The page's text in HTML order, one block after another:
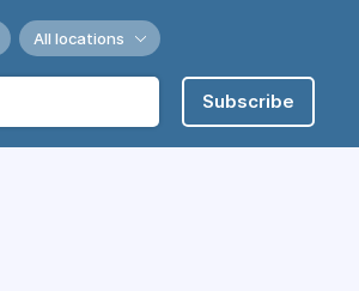
All locations
Subscribe